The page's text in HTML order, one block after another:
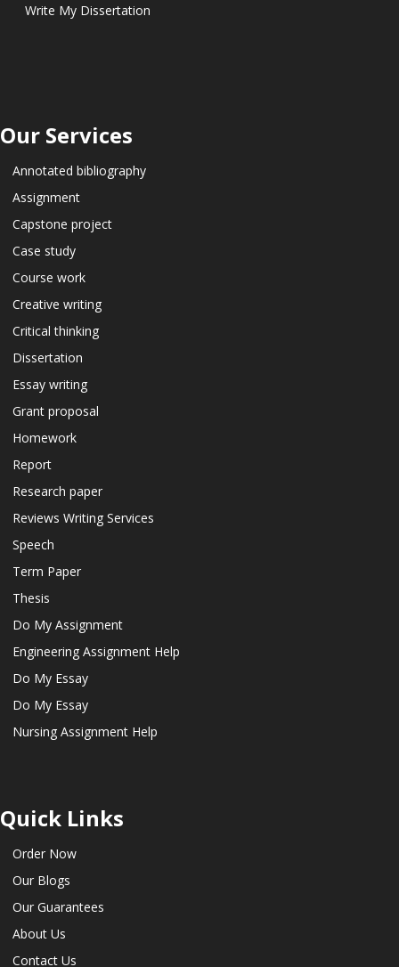
Write My Dissertation
Our Services
Annotated bibliography
Assignment
Capstone project
Case study
Course work
Creative writing
Critical thinking
Dissertation
Essay writing
Grant proposal
Homework
Report
Research paper
Reviews Writing Services
Speech
Term Paper
Thesis
Do My Assignment
Engineering Assignment Help
Do My Essay
Do My Essay
Nursing Assignment Help
Quick Links
Order Now
Our Blogs
Our Guarantees
About Us
Contact Us